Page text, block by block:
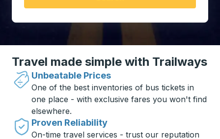
Travel made simple with Trailways
Unbeatable Prices
One of the best inventories of bus tickets in
one place - with exclusive fares you won't find
elsewhere.
Proven Reliability
On-time travel services - trust our reputation